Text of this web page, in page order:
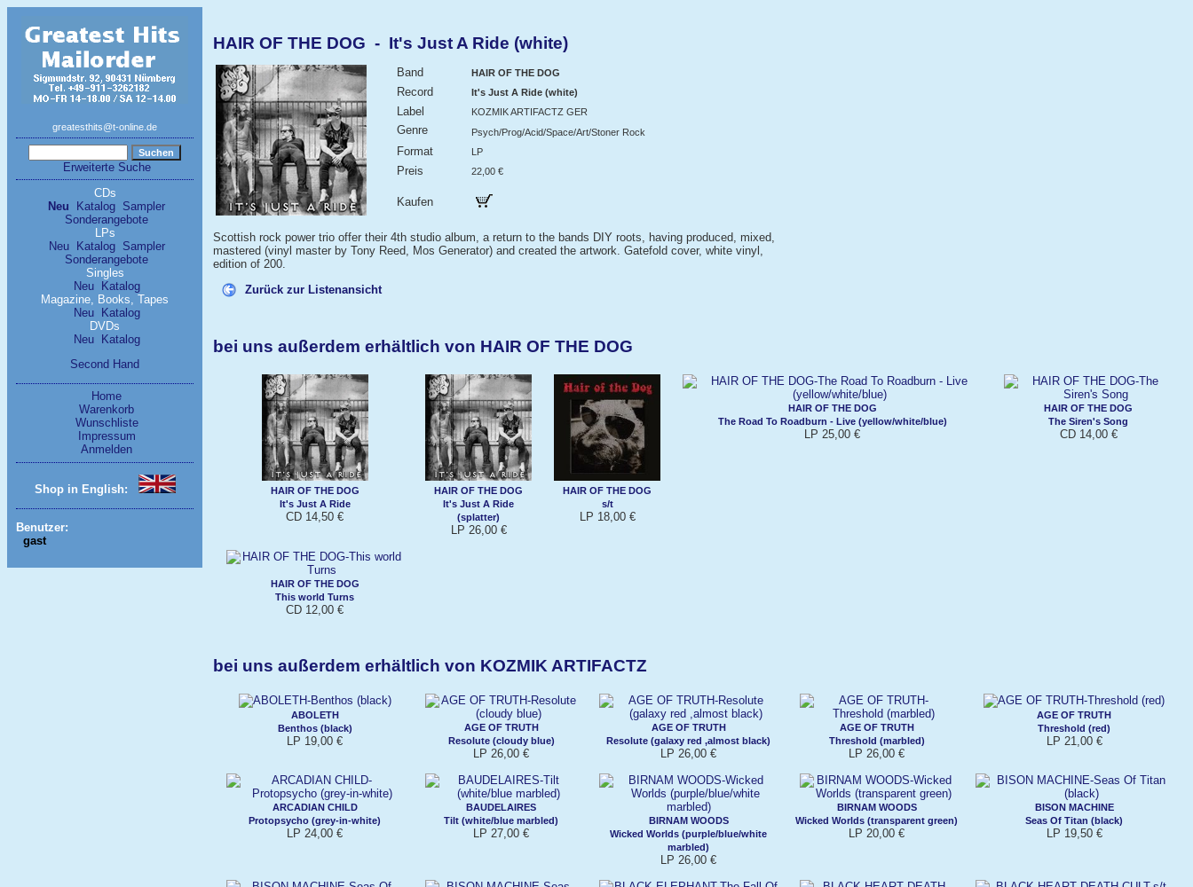
greatesthits@t-online.de
Erweiterte Suche
CDs
Neu
Katalog Sampler
Sonderangebote
LPs
Neu
Katalog
Sampler
Sonderangebote
Singles
Neu
Katalog
Magazine, Books, Tapes
Neu
Katalog
DVDs
Neu
Katalog
Second Hand
Home
Warenkorb
Wunschliste
Impressum
Anmelden
Shop in English:
Benutzer:
gast
HAIR OF THE DOG - It's Just A Ride (white)
Band HAIR OF THE DOG
Record It's Just A Ride (white)
Label KOZMIK ARTIFACTZ GER
Genre Psych/Prog/Acid/Space/Art/Stoner Rock
Format LP
Preis 22,00 €
Kaufen
Scottish rock power trio offer their 4th studio album, a return to the bands DIY roots, having produced, mixed,
mastered (vinyl master by Tony Reed, Mos Generator) and created the artwork. Gatefold cover, white vinyl,
edition of 200.
Zurück zur Listenansicht
bei uns außerdem erhältlich von HAIR OF THE DOG
HAIR OF THE DOG
It's Just A Ride
CD 14,50 €
HAIR OF THE DOG
It's Just A Ride
(splatter)
LP 26,00 €
HAIR OF THE DOG
s/t
LP 18,00 €
HAIR OF THE DOG
The Road To Roadburn - Live (yellow/white/blue)
LP 25,00 €
HAIR OF THE DOG
The Siren's Song
CD 14,00 €
HAIR OF THE DOG
This world Turns
CD 12,00 €
bei uns außerdem erhältlich von KOZMIK ARTIFACTZ
ABOLETH
Benthos (black)
LP 19,00 €
AGE OF TRUTH
Resolute (cloudy blue)
LP 26,00 €
AGE OF TRUTH
Resolute (galaxy red ,almost black)
LP 26,00 €
AGE OF TRUTH
Threshold (marbled)
LP 26,00 €
AGE OF TRUTH
Threshold (red)
LP 21,00 €
ARCADIAN CHILD
Protopsycho (grey-in-white)
LP 24,00 €
BAUDELAIRES
Tilt (white/blue marbled)
LP 27,00 €
BIRNAM WOODS
Wicked Worlds (purple/blue/white
marbled)
LP 26,00 €
BIRNAM WOODS
Wicked Worlds (transparent green)
LP 20,00 €
BISON MACHINE
Seas Of Titan (black)
LP 19,50 €